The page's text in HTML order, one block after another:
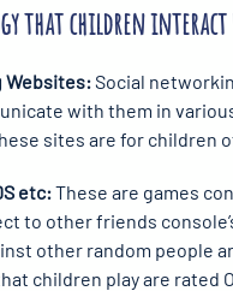
that children interact
Websites:Social
with them in
sites are for children
etc:These are games
to other friends
other random people
children play are